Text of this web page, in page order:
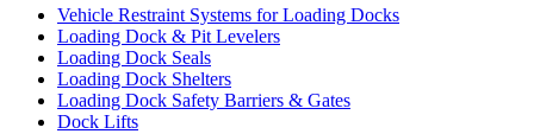
Vehicle Restraint Systems for Loading Docks
Loading Dock & Pit Levelers
Loading Dock Seals
Loading Dock Shelters
Loading Dock Safety Barriers & Gates
Dock Lifts